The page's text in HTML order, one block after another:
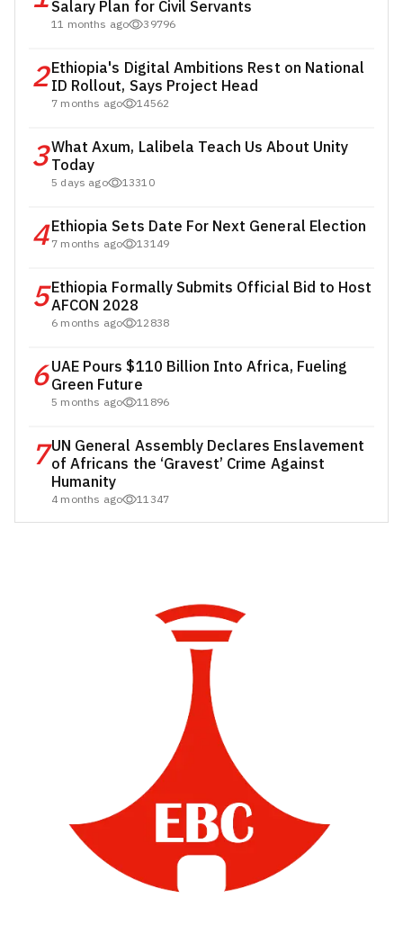
Salary Plan for Civil Servants
11 months ago 39796
2Ethiopia's Digital Ambitions Rest on National
ID Rollout, Says Project Head
7 months ago 14562
3What Axum, Lalibela Teach Us About Unity
Today
5 days ago 13310
4Ethiopia Sets Date For Next General Election
7 months ago 13149
5Ethiopia Formally Submits Official Bid to Host
AFCON 2028
6 months ago 12838
6UAE Pours $110 Billion Into Africa, Fueling
Green Future
5 months ago 11896
7UN General Assembly Declares Enslavement
of Africans the ‘Gravest’ Crime Against
Humanity
4 months ago 11347